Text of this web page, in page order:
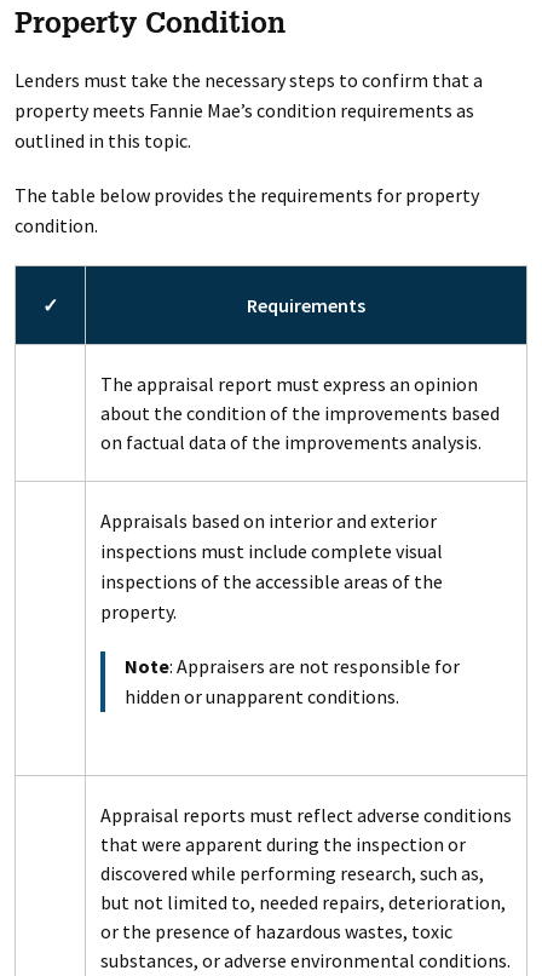
Property Condition
Lenders must take the necessary steps to confirm that a
property meets Fannie Mae’s condition requirements as
outlined in this topic.
The table below provides the requirements for property
condition.
✓ Requirements
The appraisal report must express an opinion
about the condition of the improvements based
on factual data of the improvements analysis.
Appraisals based on interior and exterior
inspections must include complete visual
inspections of the accessible areas of the
property.
Note: Appraisers are not responsible for
hidden or unapparent conditions.
Appraisal reports must reflect adverse conditions
that were apparent during the inspection or
discovered while performing research, such as,
but not limited to, needed repairs, deterioration,
or the presence of hazardous wastes, toxic
substances, or adverse environmental conditions.